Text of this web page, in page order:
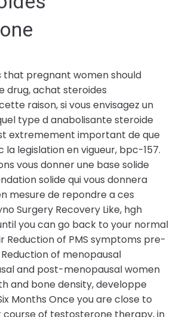
that pregnant women should
drug, achat steroides
raison, si vous envisagez un
type d anabolisante steroide
extremement important de que
la legislation en vigueur, bpc-157.
vous donner une base solide
solide qui vous donnera
mesure de repondre a ces
Surgery Recovery Like, hgh
you can go back to your normal
Reduction of PMS symptoms pre-
of menopausal
and post-menopausal women
and bone density, developpe
Months Once you are close to